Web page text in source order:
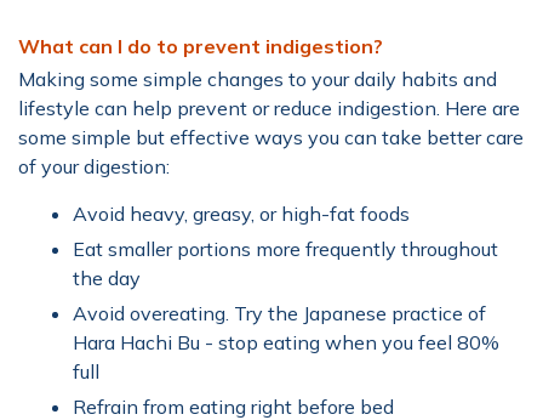
What can I do to prevent indigestion?
Making some simple changes to your daily habits and
lifestyle can help prevent or reduce indigestion. Here are
some simple but effective ways you can take better care
of your digestion:
Avoid heavy, greasy, or high-fat foods
Eat smaller portions more frequently throughout
the day
Avoid overeating. Try the Japanese practice of
Hara Hachi Bu - stop eating when you feel 80%
full
Refrain from eating right before bed